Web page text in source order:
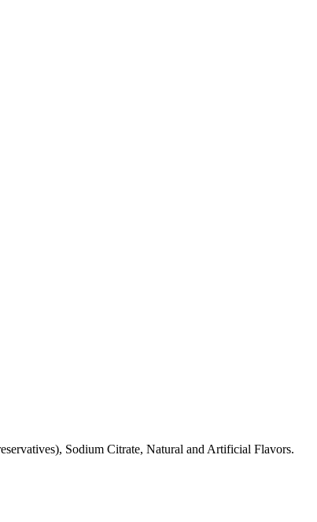
Sodium Citrate, Natural and Artificial Flavors.